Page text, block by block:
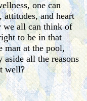
one can
attitudes, and heart
we all can think of
to be in that
man at the pool,
all the reasons
well?